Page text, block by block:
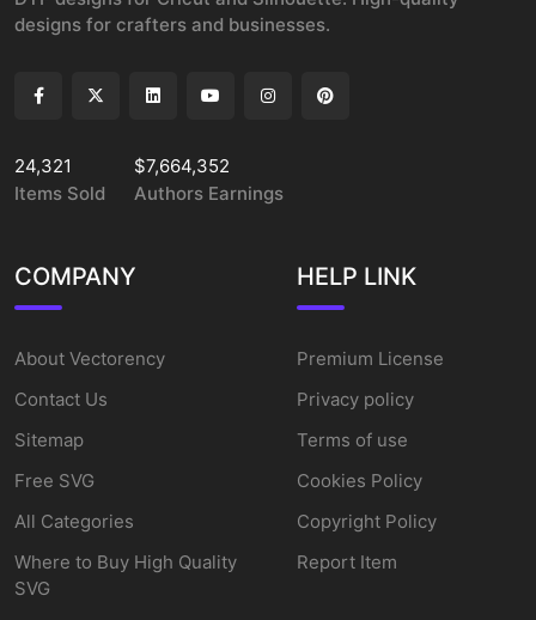
designs for crafters and businesses.
24,321
Items Sold
$7,664,352
Authors Earnings
COMPANY
About Vectorency
Contact Us
Sitemap
Free SVG
All Categories
Where to Buy High Quality
SVG
HELP LINK
Premium License
Privacy policy
Terms of use
Cookies Policy
Copyright Policy
Report Item